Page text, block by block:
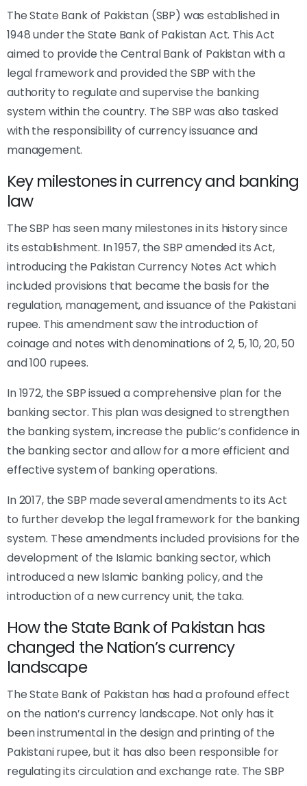
The State Bank of Pakistan (SBP) was established in
1948 under the State Bank of Pakistan Act. This Act
aimed to provide the Central Bank of Pakistan with a
legal framework and provided the SBP with the
authority to regulate and supervise the banking
system within the country. The SBP was also tasked
with the responsibility of currency issuance and
management.
Key milestones in currency and banking
law
The SBP has seen many milestones in its history since
its establishment. In 1957, the SBP amended its Act,
introducing the Pakistan Currency Notes Act which
included provisions that became the basis for the
regulation, management, and issuance of the Pakistani
rupee. This amendment saw the introduction of
coinage and notes with denominations of 2, 5, 10, 20, 50
and 100 rupees.
In 1972, the SBP issued a comprehensive plan for the
banking sector. This plan was designed to strengthen
the banking system, increase the public’s confidence in
the banking sector and allow for a more efficient and
effective system of banking operations.
In 2017, the SBP made several amendments to its Act
to further develop the legal framework for the banking
system. These amendments included provisions for the
development of the Islamic banking sector, which
introduced a new Islamic banking policy, and the
introduction of a new currency unit, the taka.
How the State Bank of Pakistan has
changed the Nation’s currency
landscape
The State Bank of Pakistan has had a profound effect
on the nation’s currency landscape. Not only has it
been instrumental in the design and printing of the
Pakistani rupee, but it has also been responsible for
regulating its circulation and exchange rate. The SBP